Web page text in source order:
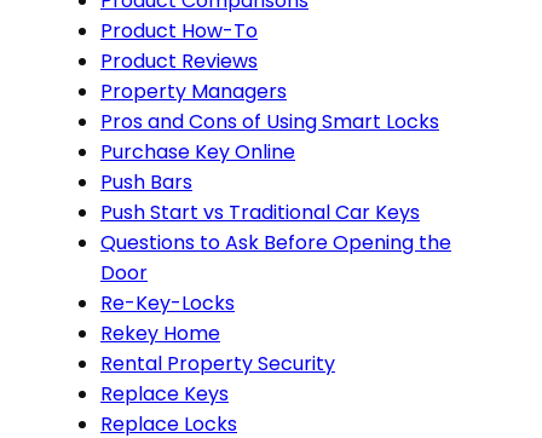
Product How-To
Product Reviews
Property Managers
Pros and Cons of Using Smart Locks
Purchase Key Online
Push Bars
Push Start vs Traditional Car Keys
Questions to Ask Before Opening the
Door
Re-Key-Locks
Rekey Home
Rental Property Security
Replace Keys
Replace Locks